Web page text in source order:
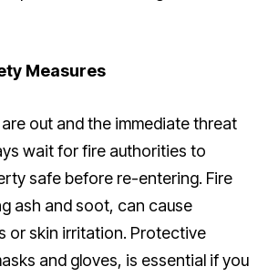
Measures
out and the immediate threat
wait for fire authorities to
safe before re-entering. Fire
ash and soot, can cause
or skin irritation. Protective
and gloves, is essential if you